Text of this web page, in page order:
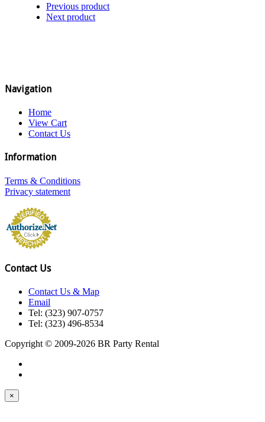
Previous product
Next product
Navigation
Home
View Cart
Contact Us
Information
Terms & Conditions
Privacy statement
Contact Us
Contact Us & Map
Email
Tel: (323) 907-0757
Tel: (323) 496-8534
Copyright © 2009-2026 BR Party Rental
×